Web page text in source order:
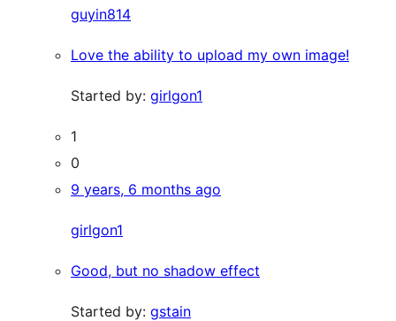
guyin814
Love the ability to upload my own image!
Started by: girlgon1
1
0
9 years, 6 months ago
girlgon1
Good, but no shadow effect
Started by: gstain